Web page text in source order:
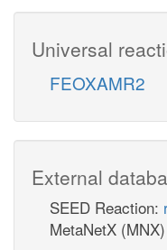
Universal
FEOXAMR2
External
SEED Reaction:
MetaNetX